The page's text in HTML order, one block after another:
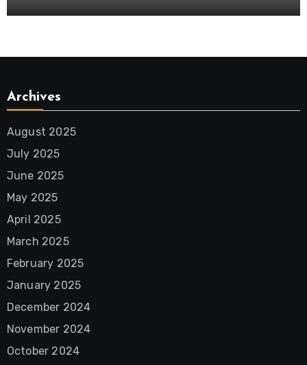
Archives
August 2025
July 2025
June 2025
May 2025
April 2025
March 2025
February 2025
January 2025
December 2024
November 2024
October 2024